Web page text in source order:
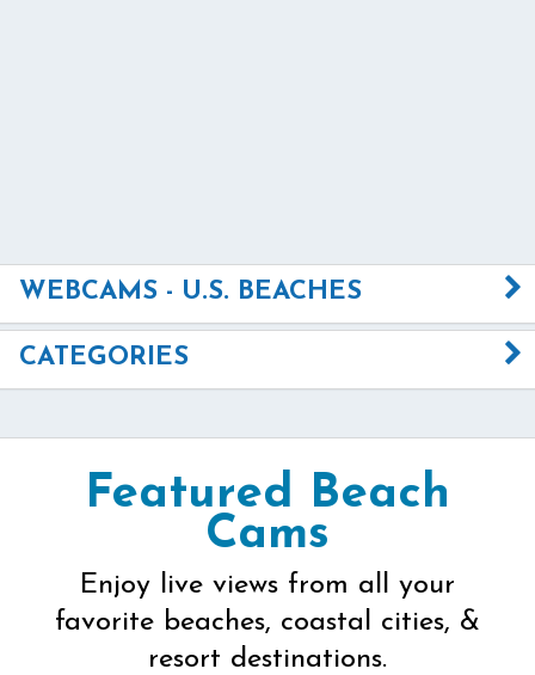
WEBCAMS - U.S. BEACHES
CATEGORIES
Featured Beach
Cams
Enjoy live views from all your
favorite beaches, coastal cities, &
resort destinations.